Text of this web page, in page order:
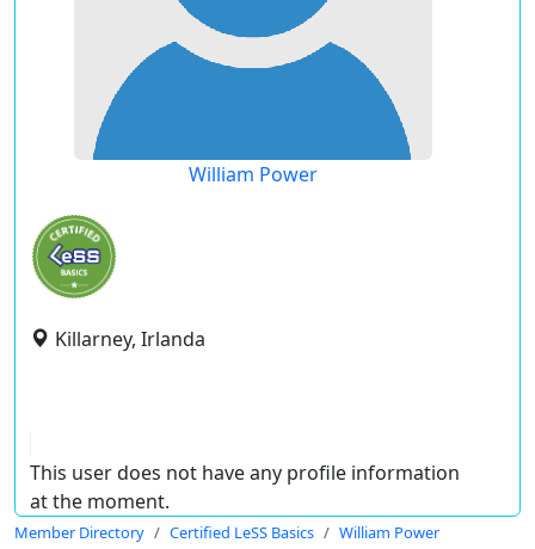
William Power
Killarney, Irlanda
This user does not have any profile information
at the moment.
Member Directory Certified LeSS Basics William Power